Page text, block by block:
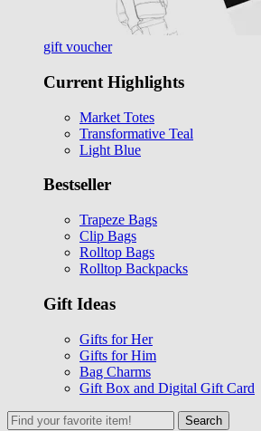
gift voucher
Current Highlights
Market Totes
Transformative Teal
Light Blue
Bestseller
Trapeze Bags
Clip Bags
Rolltop Bags
Rolltop Backpacks
Gift Ideas
Gifts for Her
Gifts for Him
Bag Charms
Gift Box and Digital Gift Card
Search